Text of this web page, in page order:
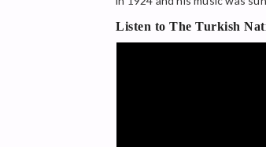
Listen to The Turkish